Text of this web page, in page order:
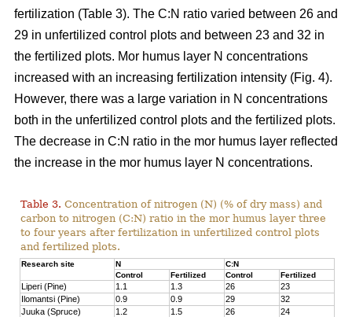
fertilization (Table 3). The C:N ratio varied between 26 and
29 in unfertilized control plots and between 23 and 32 in
the fertilized plots. Mor humus layer N concentrations
increased with an increasing fertilization intensity (Fig. 4).
However, there was a large variation in N concentrations
both in the unfertilized control plots and the fertilized plots.
The decrease in C:N ratio in the mor humus layer reflected
the increase in the mor humus layer N concentrations.
Table 3. Concentration of nitrogen (N) (% of dry mass) and
carbon to nitrogen (C:N) ratio in the mor humus layer three
to four years after fertilization in unfertilized control plots
and fertilized plots.
Research site N
C:N
Control
Fertilized Control Fertilized
Liperi (Pine) 1.1 1.3 26
23
Ilomantsi (Pine)
0.9 0.9 29
32
Juuka (Spruce)
1.2 1.5 26
24